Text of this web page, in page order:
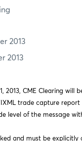
2013
2013
2013, CME Clearing
FIXML trade capture
level of the message
and must be explicitly